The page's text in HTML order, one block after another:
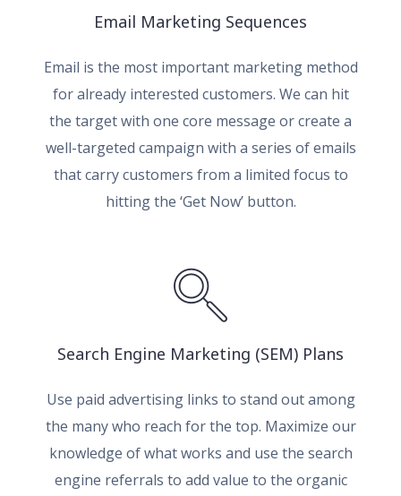
Email Marketing Sequences
Email is the most important marketing method
for already interested customers. We can hit
the target with one core message or create a
well-targeted campaign with a series of emails
that carry customers from a limited focus to
hitting the ‘Get Now’ button.
Search Engine Marketing (SEM) Plans
Use paid advertising links to stand out among
the many who reach for the top. Maximize our
knowledge of what works and use the search
engine referrals to add value to the organic